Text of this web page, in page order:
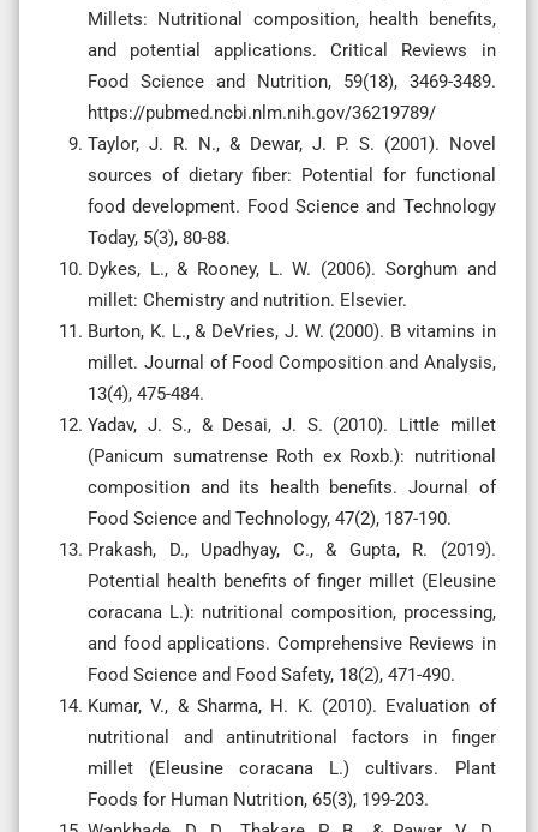
Millets: Nutritional composition, health benefits,
and potential applications. Critical Reviews in
Food Science and Nutrition, 59(18), 3469-3489.
https://pubmed.ncbi.nlm.nih.gov/36219789/
Taylor, J. R. N., & Dewar, J. P. S. (2001). Novel
sources of dietary fiber: Potential for functional
food development. Food Science and Technology
Today, 5(3), 80-88.
Dykes, L., & Rooney, L. W. (2006). Sorghum and
millet: Chemistry and nutrition. Elsevier.
Burton, K. L., & DeVries, J. W. (2000). B vitamins in
millet. Journal of Food Composition and Analysis,
13(4), 475-484.
Yadav, J. S., & Desai, J. S. (2010). Little millet
(Panicum sumatrense Roth ex Roxb.): nutritional
composition and its health benefits. Journal of
Food Science and Technology, 47(2), 187-190.
Prakash, D., Upadhyay, C., & Gupta, R. (2019).
Potential health benefits of finger millet (Eleusine
coracana L.): nutritional composition, processing,
and food applications. Comprehensive Reviews in
Food Science and Food Safety, 18(2), 471-490.
Kumar, V., & Sharma, H. K. (2010). Evaluation of
nutritional and antinutritional factors in finger
millet (Eleusine coracana L.) cultivars. Plant
Foods for Human Nutrition, 65(3), 199-203.